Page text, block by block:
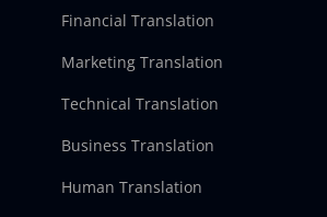
Financial Translation
Marketing Translation
Technical Translation
Business Translation
Human Translation